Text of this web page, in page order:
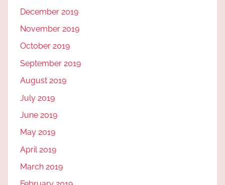
December 2019
November 2019
October 2019
September 2019
August 2019
July 2019
June 2019
May 2019
April 2019
March 2019